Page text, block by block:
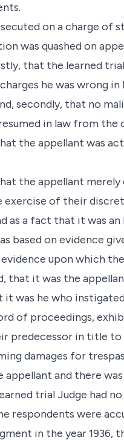
on a charge of
was quashed on
that the learned
he was wrong
secondly, that no
in law from
the appellant was
the appellant
of their
as a fact that it was
based on evidence
upon which
that it was the
was he who
of proceedings,
predecessor in title
damages for
appellant and there
trial Judge had
respondents were
in the year